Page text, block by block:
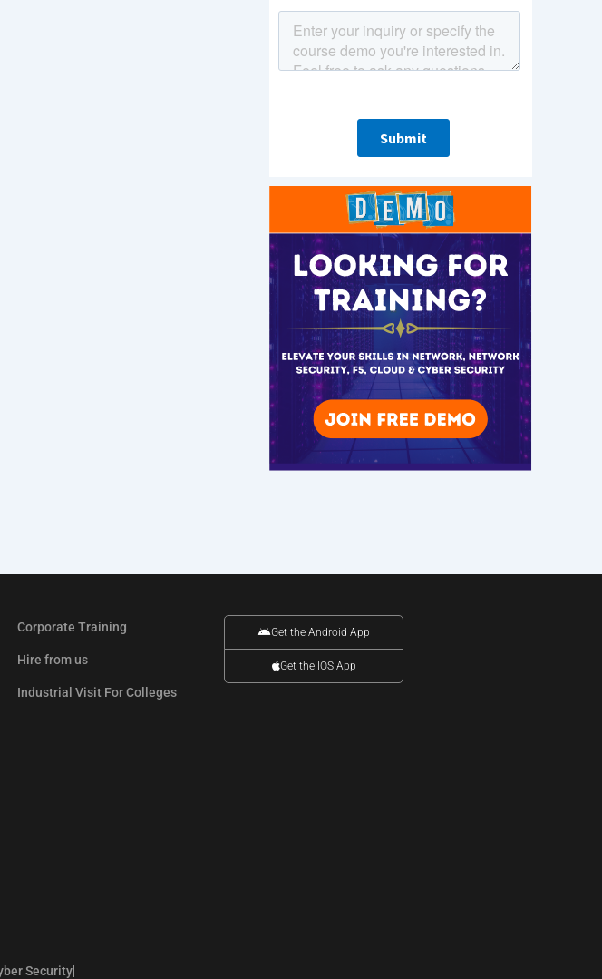
Corporate Training
Hire from us
Industrial Visit For Colleges
Get the Android App
Get the IOS App
Security